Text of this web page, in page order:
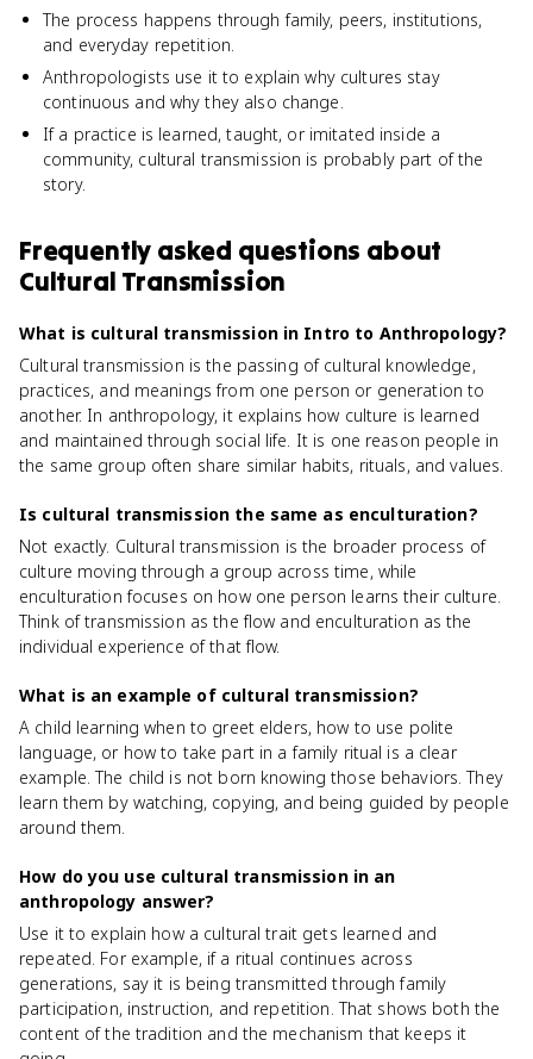
The process happens through family, peers, institutions,
and everyday repetition.
Anthropologists use it to explain why cultures stay
continuous and why they also change.
If a practice is learned, taught, or imitated inside a
community, cultural transmission is probably part of the
story.
Frequently asked questions about
Cultural Transmission
What is cultural transmission in Intro to Anthropology?
Cultural transmission is the passing of cultural knowledge,
practices, and meanings from one person or generation to
another. In anthropology, it explains how culture is learned
and maintained through social life. It is one reason people in
the same group often share similar habits, rituals, and values.
Is cultural transmission the same as enculturation?
Not exactly. Cultural transmission is the broader process of
culture moving through a group across time, while
enculturation focuses on how one person learns their culture.
Think of transmission as the flow and enculturation as the
individual experience of that flow.
What is an example of cultural transmission?
A child learning when to greet elders, how to use polite
language, or how to take part in a family ritual is a clear
example. The child is not born knowing those behaviors. They
learn them by watching, copying, and being guided by people
around them.
How do you use cultural transmission in an
anthropology answer?
Use it to explain how a cultural trait gets learned and
repeated. For example, if a ritual continues across
generations, say it is being transmitted through family
participation, instruction, and repetition. That shows both the
content of the tradition and the mechanism that keeps it